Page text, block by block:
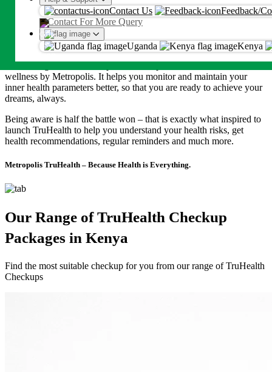
Contact Us
Feedback/
Contact For More Query
Uganda Kenya
An OTP will be sent on this number or emaill
By proceeding, you agree to Metropolis T&CandPrivacy Policy
our daily and long-term goals. Our work-life demands us to be on
top of our game, be active to pursue our hobbies and be healthy to
spend time with our loved ones. We at Metropolis value these
moments & help you cherish them with great inner Health.
wellness by Metropolis. It helps you monitor and maintain your
inner health parameters better, so that you are ready to achieve your
dreams, always.
Being aware is half the battle won – that is exactly what inspired to
launch TruHealth to help you understand your health risks, get
health recommendations, regular reminders and much more.
Metropolis TruHealth – Because Health is Everything.
Our Range of TruHealth Checkup
Packages in Kenya
Find the most suitable checkup for you from our range of TruHealth
Checkups